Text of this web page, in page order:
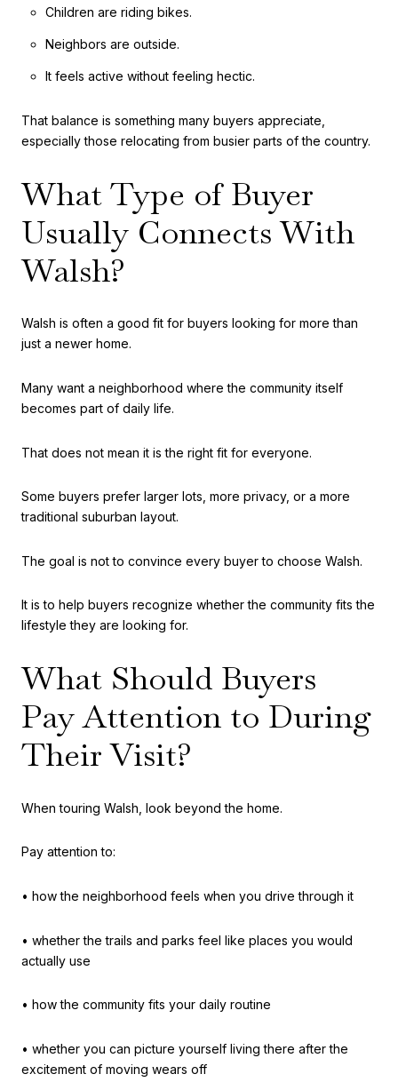
Children are riding bikes.
Neighbors are outside.
It feels active without feeling hectic.
That balance is something many buyers appreciate,
especially those relocating from busier parts of the country.
What Type of Buyer
Usually Connects With
Walsh?
Walsh is often a good fit for buyers looking for more than
just a newer home.
Many want a neighborhood where the community itself
becomes part of daily life.
That does not mean it is the right fit for everyone.
Some buyers prefer larger lots, more privacy, or a more
traditional suburban layout.
The goal is not to convince every buyer to choose Walsh.
It is to help buyers recognize whether the community fits the
lifestyle they are looking for.
What Should Buyers
Pay Attention to During
Their Visit?
When touring Walsh, look beyond the home.
Pay attention to:
• how the neighborhood feels when you drive through it
• whether the trails and parks feel like places you would
actually use
• how the community fits your daily routine
• whether you can picture yourself living there after the
excitement of moving wears off